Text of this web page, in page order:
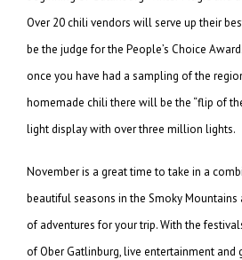
Over 20 chili vendors will serve up their
be the judge for the People’s Choice
once you have had a sampling of the
homemade chili there will be the “flip of
light display with over three million lights.
November is a great time to take in a
beautiful seasons in the Smoky
of adventures for your trip. With the
of Ober Gatlinburg, live entertainment and